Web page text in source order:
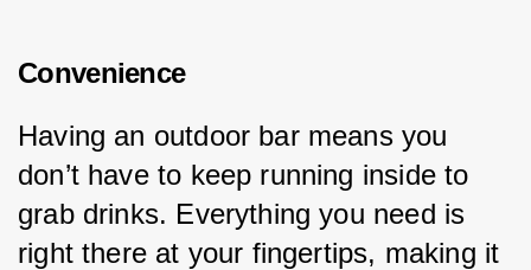
Convenience
Having an outdoor bar means you
don’t have to keep running inside to
grab drinks. Everything you need is
right there at your fingertips, making it